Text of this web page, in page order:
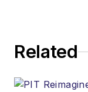
Related